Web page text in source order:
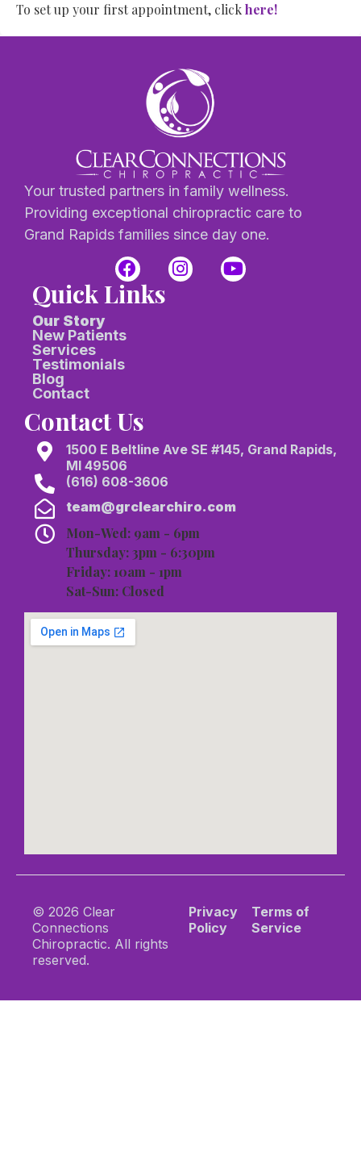
To set up your first appointment, clickhere!
Your trusted partners in family wellness.
Providing exceptional chiropractic care to
Grand Rapids families since day one.
Quick Links
Our Story
New Patients
Services
Testimonials
Blog
Contact
Contact Us
1500 E Beltline Ave SE #145, Grand Rapids,
MI 49506
(616) 608-3606
team@grclearchiro.com
Mon-Wed: 9am - 6pm
Thursday: 3pm - 6:30pm
Friday: 10am - 1pm
Sat-Sun: Closed
© 2026 Clear
Connections
Chiropractic. All rights
reserved.
Privacy
Policy
Terms of
Service